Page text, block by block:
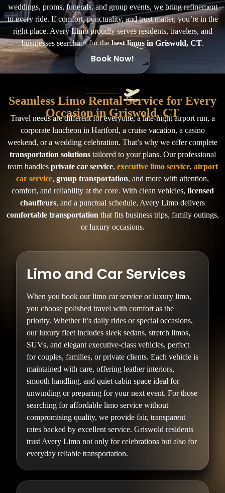
weddings, proms, funerals, and group events, we bring refinement
to every ride. If comfort, punctuality, and trust matter, you’re in the
right place. Avery Limo proudly serves residents, travelers, and
businesses searching for thebest limos in Griswold, CT.
Book Now!
Seamless Limo Rental Service for Every
Occasion in Griswold, CT
Travel needs are different for everyone, a late-night airport run, a
corporate luncheon in Hartford, a cruise vacation, a casino
weekend, or a wedding celebration. That’s why we offer complete
transportation solutionstailored to your plans. Our professional
team handles private car service, executive limo service, airport
car service, group transportation, and more with attention,
comfort, and reliability at the core. With clean vehicles, licensed
chauffeurs, and a punctual schedule, Avery Limo delivers
comfortable transportation that fits business trips, family outings,
or luxury occasions.
Limo and Car Services
When you book our limo car service or luxury limo,
you choose polished travel with comfort as the
priority. Whether it’s daily rides or special occasions,
our luxury fleet includes sleek sedans, stretch limos,
SUVs, and elegant executive-class vehicles, perfect
for couples, families, or private clients. Each vehicle is
maintained with care, offering leather interiors,
smooth handling, and quiet cabin space ideal for
unwinding or preparing for your next event. For those
searching for affordable limo service without
compromising quality, we provide fair, transparent
rates backed by excellent service. Griswold residents
trust Avery Limo not only for celebrations but also for
everyday reliable transportation.